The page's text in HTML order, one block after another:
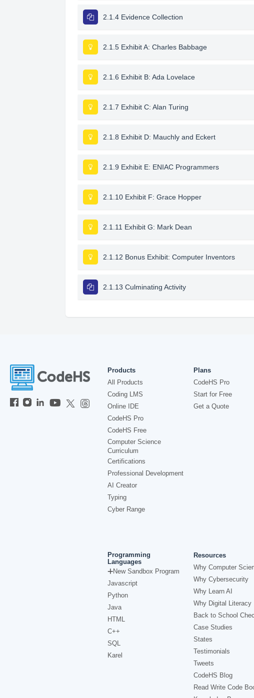
2.1.4 Evidence Collection
2.1.5 Exhibit A: Charles Babbage
2.1.6 Exhibit B: Ada Lovelace
2.1.7 Exhibit C: Alan Turing
2.1.8 Exhibit D: Mauchly and Eckert
2.1.9 Exhibit E: ENIAC Programmers
2.1.10 Exhibit F: Grace Hopper
2.1.11 Exhibit G: Mark Dean
2.1.12 Bonus Exhibit: Computer Inventors
2.1.13 Culminating Activity
Products
All Products
Coding LMS
Online IDE
CodeHS Pro
CodeHS Free
Computer Science
Curriculum
Certifications
Professional Development
AI Creator
Typing
Cyber Range
Plans
CodeHS Pro
Start for Free
Get a Quote
Programming
Languages
New Sandbox Program
Javascript
Python
Java
HTML
C++
SQL
Karel
Resources
Why Computer
Why Cybersecurity
Why Learn AI
Why Digital Literacy
Back to School
Case Studies
States
Testimonials
Tweets
CodeHS Blog
Read Write Code